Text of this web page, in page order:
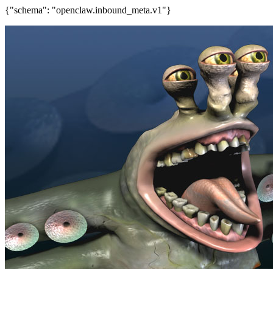
{"schema": "openclaw.inbound_meta.v1"}